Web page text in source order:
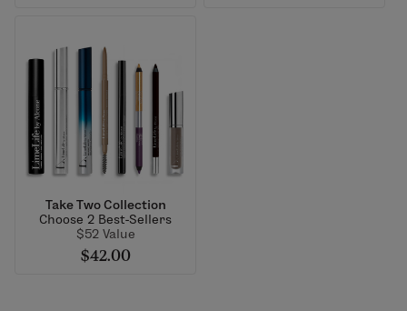
Take Two Collection
Choose 2 Best-Sellers
$52 Value
$42.00